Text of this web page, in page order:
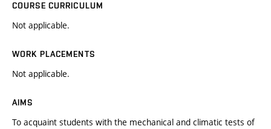
COURSE CURRICULUM
Not applicable.
WORK PLACEMENTS
Not applicable.
AIMS
To acquaint students with the mechanical and climatic tests of